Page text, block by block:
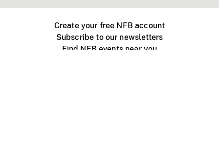
Create your free NFB account
Subscribe to our newsletters
Find NFB events near you